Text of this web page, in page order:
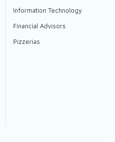
Information Technology
Financial Advisors
Pizzerias